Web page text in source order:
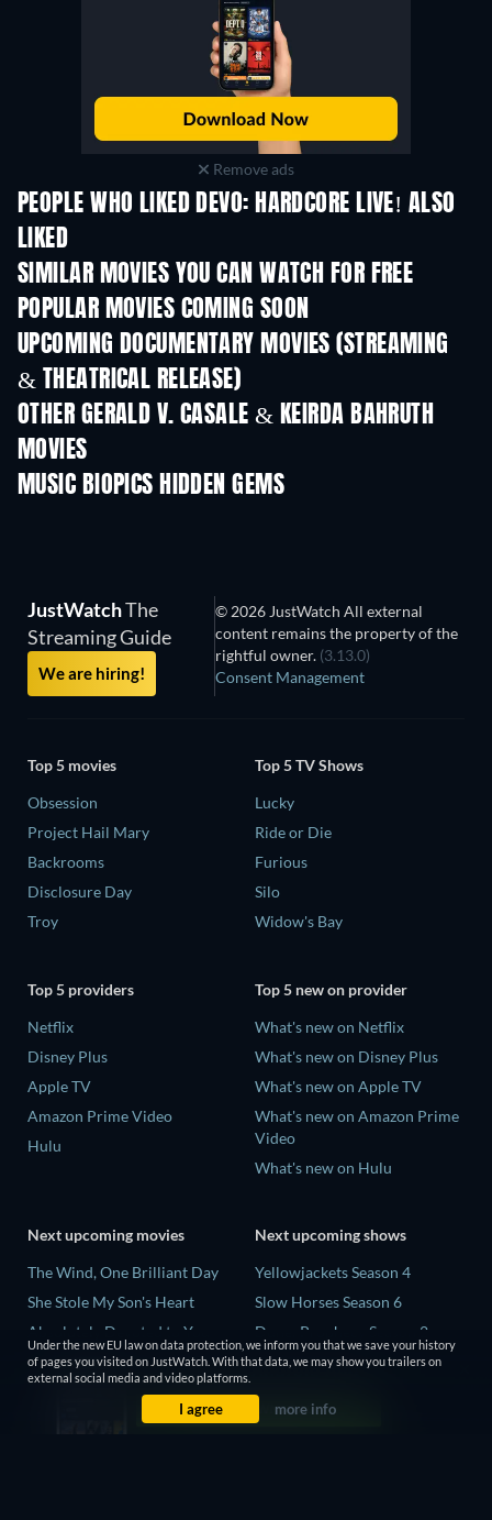
Remove ads
PEOPLE WHO LIKED DEVO: HARDCORE LIVE! ALSO
LIKED
SIMILAR MOVIES YOU CAN WATCH FOR FREE
POPULAR MOVIES COMING SOON
UPCOMING DOCUMENTARY MOVIES (STREAMING
& THEATRICAL RELEASE)
OTHER GERALD V. CASALE & KEIRDA BAHRUTH
MOVIES
MUSIC BIOPICS HIDDEN GEMS
JustWatchThe
Streaming Guide
We are hiring!
© 2026 JustWatch All external
content remains the property of the
rightful owner. (3.13.0)
Consent Management
Top 5 movies
Obsession
Project Hail Mary
Backrooms
Disclosure Day
Troy
Top 5 TV Shows
Lucky
Ride or Die
Furious
Silo
Widow's Bay
Top 5 providers
Netflix
Disney Plus
Apple TV
Amazon Prime Video
Hulu
Top 5 new on provider
What's new on Netflix
What's new on Disney Plus
What's new on Apple TV
What's new on Amazon Prime
Video
What's new on Hulu
Next upcoming movies
The Wind, One Brilliant Day
She Stole My Son's Heart
Absolutely Devoted to You
Colonel Chabert
Madelein Murphy: Muddin'
Next upcoming shows
Yellowjackets Season 4
Slow Horses Season 6
Dune: Prophecy Season 2
The Gentlemen Season 2
Love Is Blind: UK Season 3
Under the new EU law on data protection, we inform you that we save your history
of pages you visited on JustWatch. With that data, we may show you trailers on
external social media and video platforms.
I agree more info